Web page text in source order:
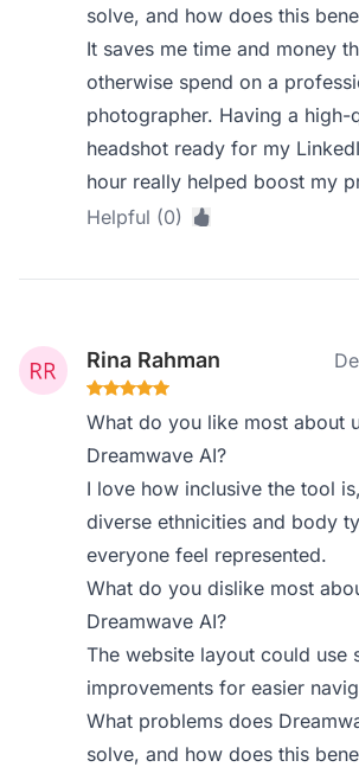
solve, and how does this
It saves me time and money
otherwise spend on a
photographer. Having a high-
headshot ready for my
hour really helped boost my
Helpful (0)
Rina Rahman
What do you like most about
Dreamwave AI?
I love how inclusive the tool
diverse ethnicities and body
everyone feel represented.
What do you dislike most
Dreamwave AI?
The website layout could use
improvements for easier
What problems does
solve, and how does this